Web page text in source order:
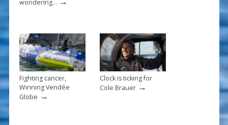
wondering…
Fighting cancer,
Winning Vendée
Globe →
Clock is ticking for
Cole Brauer→